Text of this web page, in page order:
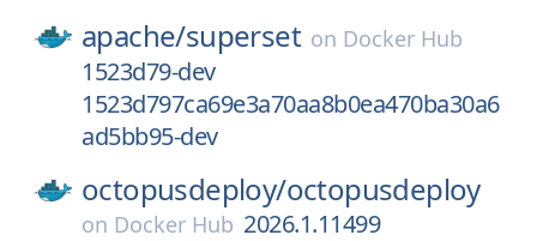
apache/superset on Docker Hub
1523d79-dev
1523d797ca69e3a70aa8b0ea470ba30a6
ad5bb95-dev
octopusdeploy/octopusdeploy
on Docker Hub 2026.1.11499